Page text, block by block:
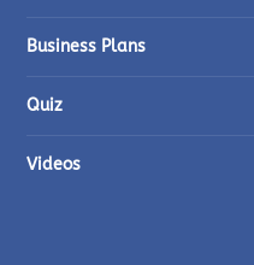
Business Plans
Quiz
Videos